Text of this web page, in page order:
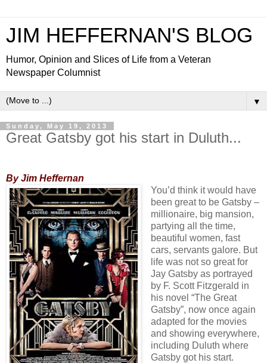
JIM HEFFERNAN'S BLOG
Humor, Opinion and Slices of Life from a Veteran
Newspaper Columnist
▼
Sunday, May 19, 2013
Great Gatsby got his start in Duluth...
By Jim Heffernan
You’d think it would have
been great to be Gatsby –
millionaire, big mansion,
partying all the time,
beautiful women, fast
cars, servants galore. But
life was not so great for
Jay Gatsby as portrayed
by F. Scott Fitzgerald in
his novel “The Great
Gatsby”, now once again
adapted for the movies
and showing everywhere,
including Duluth where
Gatsby got his start.